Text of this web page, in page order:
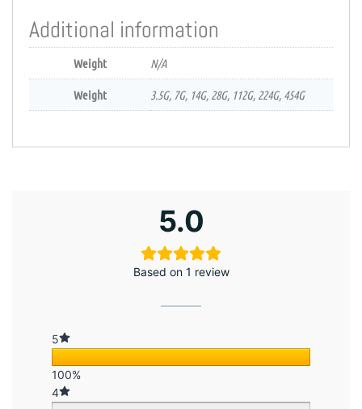
Additional information
Weight N/A
Weight 3.5G, 7G, 14G, 28G, 112G, 224G, 454G
5.0
Based on 1 review
5
100%
4